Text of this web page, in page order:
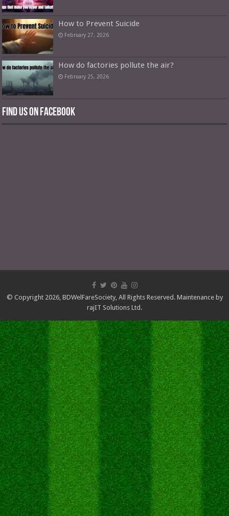
How to Prevent Suicide
February 27, 2026
How do factories pollute the air?
February 25, 2026
Find us on Facebook
© Copyright 2026, BDWelFareSociety, All Rights Reserved. Maintenance by
rajIT Solutions Ltd.